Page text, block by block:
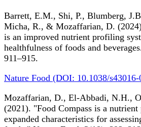
Barrett, E.M., Shi, P., Blumberg,
Micha, R., & Mozaffarian, D.
is an improved nutrient profiling
healthfulness of foods and
911–915.
Nature Food (DOI: 10.1038/
Mozaffarian, D., El-Abbadi, N.H.,
(2021). "Food Compass is a
expanded characteristics for